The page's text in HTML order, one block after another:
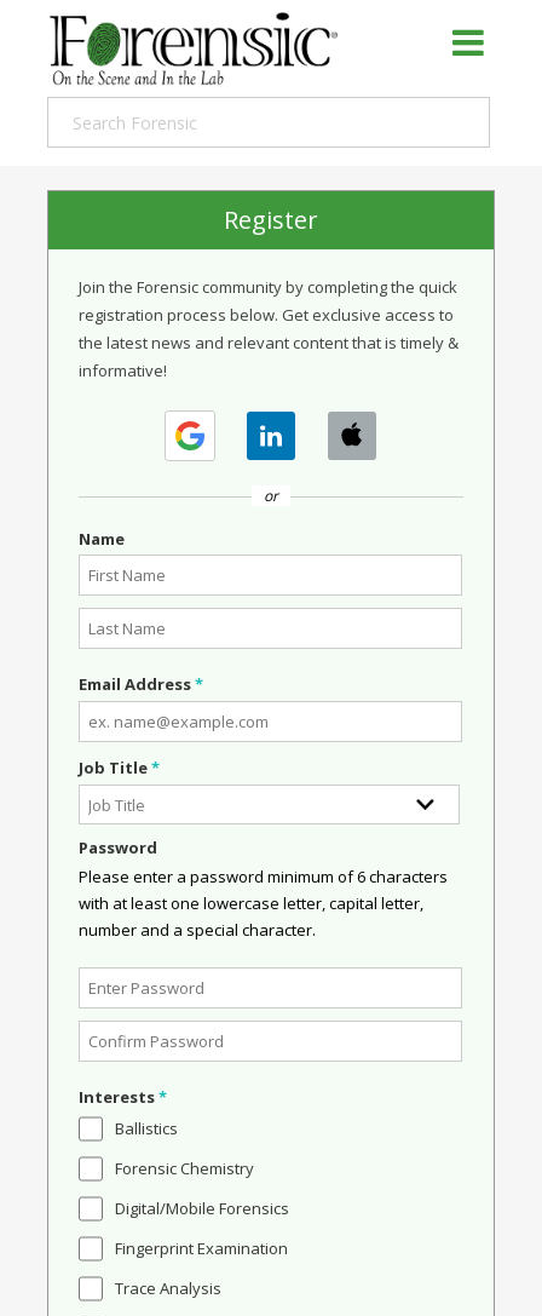
Register
Join the Forensic community by completing the quick
registration process below. Get exclusive access to
the latest news and relevant content that is timely &
informative!
or
Name
Email Address*
Job Title*
Password
Please enter a password minimum of 6 characters
with at least one lowercase letter, capital letter,
number and a special character.
Interests*
Ballistics
Forensic Chemistry
Digital/Mobile Forensics
Fingerprint Examination
Trace Analysis